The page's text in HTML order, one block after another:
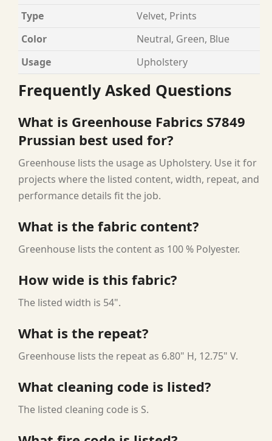
Type
Velvet, Prints
Color
Neutral, Green, Blue
Usage
Upholstery
Frequently Asked Questions
What is Greenhouse Fabrics S7849
Prussian best used for?
Greenhouse lists the usage as Upholstery. Use it for
projects where the listed content, width, repeat, and
performance details fit the job.
What is the fabric content?
Greenhouse lists the content as 100 % Polyester.
How wide is this fabric?
The listed width is 54".
What is the repeat?
Greenhouse lists the repeat as 6.80" H, 12.75" V.
What cleaning code is listed?
The listed cleaning code is S.